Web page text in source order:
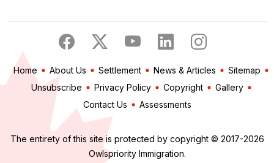
Home About Us Settlement News & Articles
Sitemap
Unsubscribe
Privacy Policy Copyright
Gallery
Contact Us
Assessments
The entirety of this site is protected by copyright © 2017-2026
Owlspriority Immigration.